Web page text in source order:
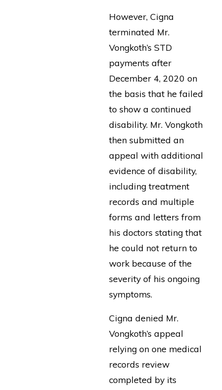
However, Cigna
terminated Mr.
Vongkoth’s STD
payments after
December 4, 2020 on
the basis that he failed
to show a continued
disability. Mr. Vongkoth
then submitted an
appeal with additional
evidence of disability,
including treatment
records and multiple
forms and letters from
his doctors stating that
he could not return to
work because of the
severity of his ongoing
symptoms.
Cigna denied Mr.
Vongkoth’s appeal
relying on one medical
records review
completed by its